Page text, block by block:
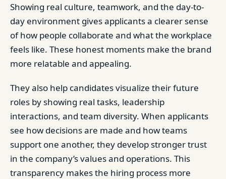
Showing real culture, teamwork, and the day-to-
day environment gives applicants a clearer sense
of how people collaborate and what the workplace
feels like. These honest moments make the brand
more relatable and appealing.
They also help candidates visualize their future
roles by showing real tasks, leadership
interactions, and team diversity. When applicants
see how decisions are made and how teams
support one another, they develop stronger trust
in the company’s values and operations. This
transparency makes the hiring process more